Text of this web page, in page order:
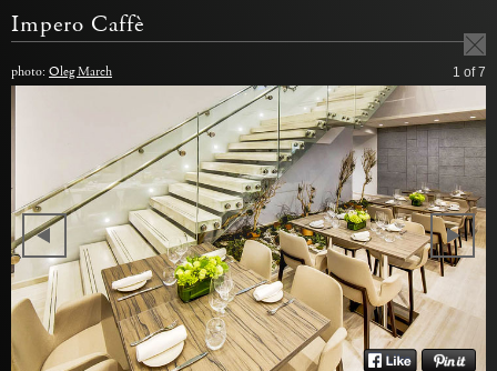
Impero Caffè
photo: Oleg March 1 of 7